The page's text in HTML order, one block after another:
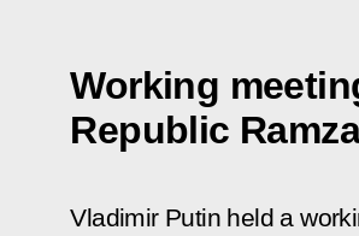
Working
Republic
Vladimir Putin held a